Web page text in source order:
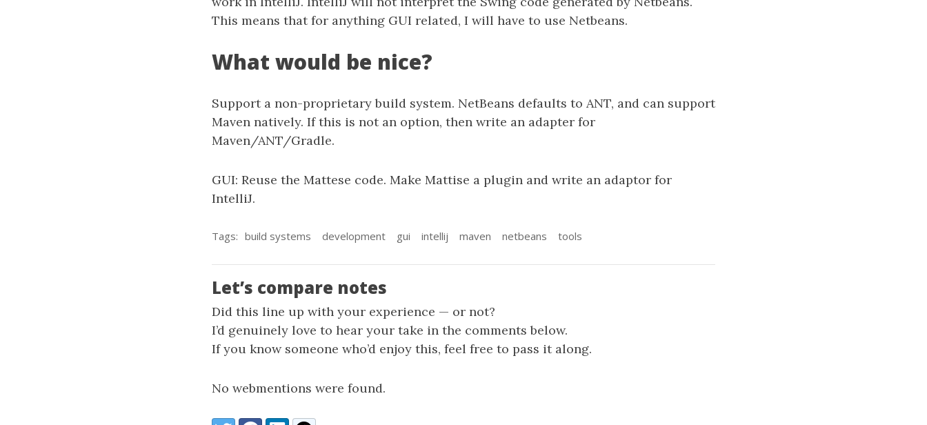
This means that for anything GUI related, I will have to use Netbeans.
What would be nice?
Support a non-proprietary build system. NetBeans defaults to ANT, and can support
Maven natively. If this is not an option, then write an adapter for
Maven/ANT/Gradle.
GUI: Reuse the Mattese code. Make Mattise a plugin and write an adaptor for
IntelliJ.
Tags: build systems development gui intellij maven netbeans tools
Let’s compare notes
Did this line up with your experience — or not?
I’d genuinely love to hear your take in the comments below.
If you know someone who’d enjoy this, feel free to pass it along.
No webmentions were found.